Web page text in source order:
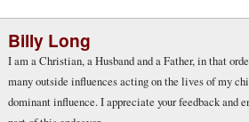
Billy Long
I am a Christian, a Husband and a Father, in that
many outside influences acting on the lives of my
dominant influence. I appreciate your feedback and